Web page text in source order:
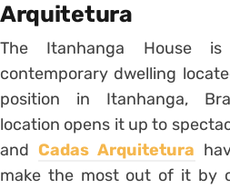
Arquitetura
The Itanhanga House
contemporary dwelling
position in Itanhanga,
location opens it up to
and Cadas Arquitetura
make the most out of it by